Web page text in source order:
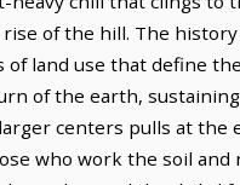
of the hill. The
land use that define
of the earth,
centers pulls at the
who work the soil and